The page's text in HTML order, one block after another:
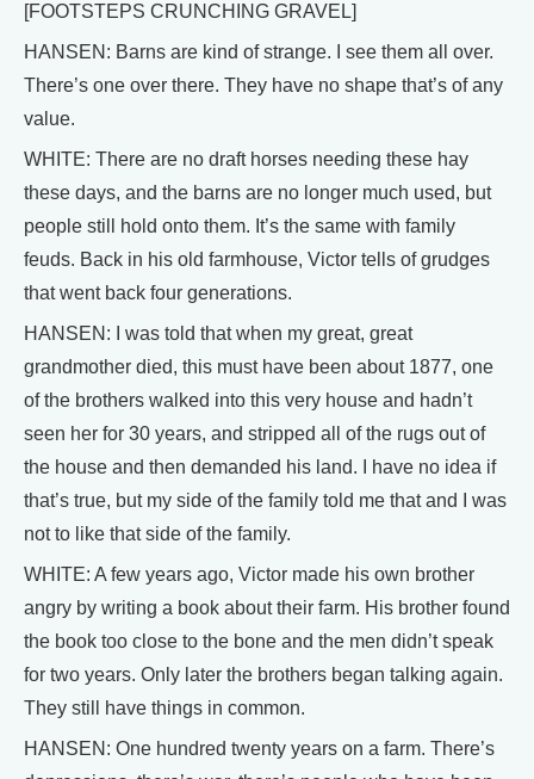
[FOOTSTEPS CRUNCHING GRAVEL]
HANSEN: Barns are kind of strange. I see them all over.
There’s one over there. They have no shape that’s of any
value.
WHITE: There are no draft horses needing these hay
these days, and the barns are no longer much used, but
people still hold onto them. It’s the same with family
feuds. Back in his old farmhouse, Victor tells of grudges
that went back four generations.
HANSEN: I was told that when my great, great
grandmother died, this must have been about 1877, one
of the brothers walked into this very house and hadn’t
seen her for 30 years, and stripped all of the rugs out of
the house and then demanded his land. I have no idea if
that’s true, but my side of the family told me that and I was
not to like that side of the family.
WHITE: A few years ago, Victor made his own brother
angry by writing a book about their farm. His brother found
the book too close to the bone and the men didn’t speak
for two years. Only later the brothers began talking again.
They still have things in common.
HANSEN: One hundred twenty years on a farm. There’s